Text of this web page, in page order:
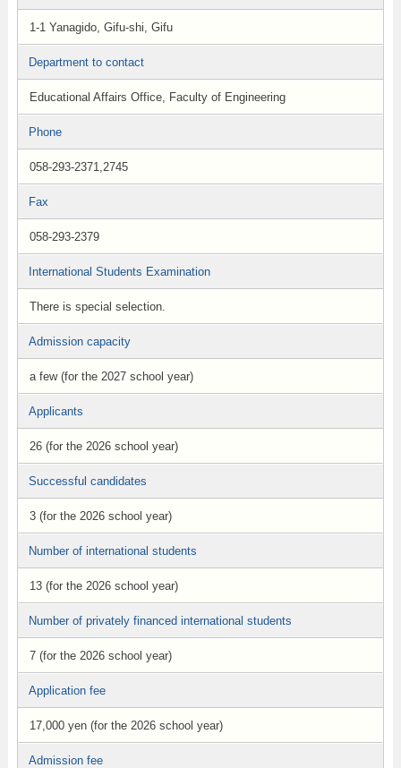
1-1 Yanagido, Gifu-shi, Gifu
Department to contact
Educational Affairs Office, Faculty of Engineering
Phone
058-293-2371,2745
Fax
058-293-2379
International Students Examination
There is special selection.
Admission capacity
a few (for the 2027 school year)
Applicants
26 (for the 2026 school year)
Successful candidates
3 (for the 2026 school year)
Number of international students
13 (for the 2026 school year)
Number of privately financed international students
7 (for the 2026 school year)
Application fee
17,000 yen (for the 2026 school year)
Admission fee